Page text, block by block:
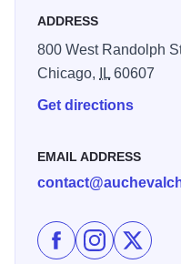
ADDRESS
800 West Randolph
Chicago,
IL60607
Get directions
EMAIL ADDRESS
Like Au Cheval on
Follow Au
Follow